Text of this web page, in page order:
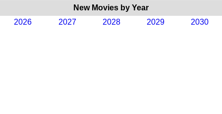
New Movies by Year
2026
2027 2028 2029 2030